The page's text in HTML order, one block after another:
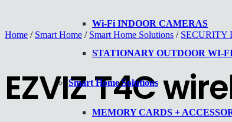
Wi-Fi INDOOR CAMERAS
STATIONARY OUTDOOR WI-
Smart Home Solutions
MEMORY CARDS +
Home / Smart Home / Smart Home Solutions / SECURITY
EZVIZ T4C